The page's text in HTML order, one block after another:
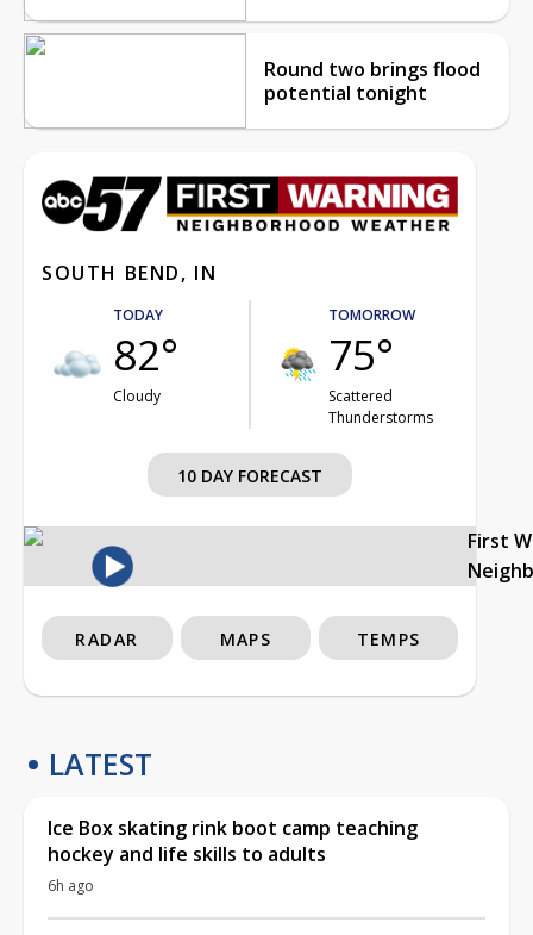
Round two brings flood
potential tonight
SOUTH BEND, IN
TODAY
82°
Cloudy
TOMORROW
75°
Scattered
Thunderstorms
10 DAY FORECAST
First
RADAR MAPS TEMPS
LATEST
Ice Box skating rink boot camp teaching
hockey and life skills to adults
6h ago